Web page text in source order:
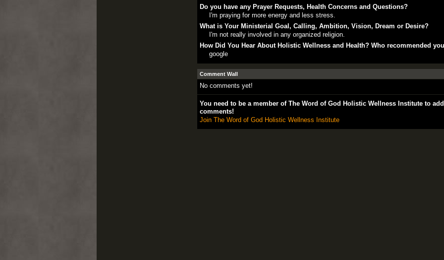
Do you have any Prayer Requests, Health Concerns and Questions?
I'm praying for more energy and less stress.
What is Your Ministerial Goal, Calling, Ambition, Vision, Dream or Desire?
I'm not really involved in any organized religion.
How Did You Hear About Holistic Wellness and Health? Who recommended
google
Comment Wall
No comments yet!
You need to be a member of The Word of God Holistic Wellness Institute to add
comments!
Join The Word of God Holistic Wellness Institute